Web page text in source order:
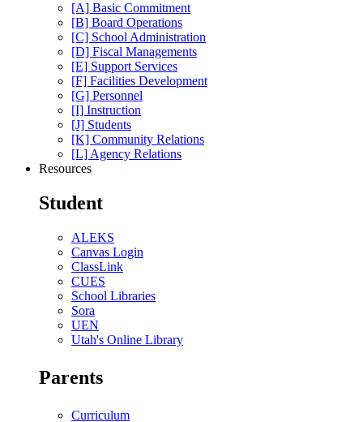
[A] Basic Commitment
[B] Board Operations
[C] School Administration
[D] Fiscal Managements
[E] Support Services
[F] Facilities Development
[G] Personnel
[I] Instruction
[J] Students
[K] Community Relations
[L] Agency Relations
Resources
Student
ALEKS
Canvas Login
ClassLink
CUES
School Libraries
Sora
UEN
Utah's Online Library
Parents
Curriculum